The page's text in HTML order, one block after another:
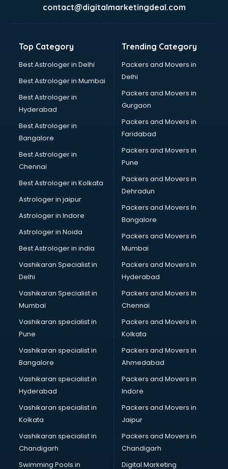
contact@digitalmarketingdeal.com
Top Category
Best Astrologer in Delhi
Best Astrologer in Mumbai
Best Astrologer in
Hyderabad
Best Astrologer in
Bangalore
Best Astrologer in
Chennai
Best Astrologer in Kolkata
Astrologer in jaipur
Astrologer in Indore
Astrologer in Noida
Best Astrologer in india
Vashikaran Specialist in
Delhi
Vashikaran Specialist in
Mumbai
Vashikaran specialist in
Pune
Vashikaran specialist in
Bangalore
Vashikaran specialist in
Hyderabad
Vashikaran specialist in
Kolkata
Vashikaran specialist in
Chandigarh
Swimming Pools in
Trending Category
Packers and Movers in
Delhi
Packers and Movers in
Gurgaon
Packers and Movers in
Faridabad
Packers and Movers in
Pune
Packers and Movers in
Dehradun
Packers and Movers In
Bangalore
Packers and Movers in
Mumbai
Packers and Movers In
Hyderabad
Packers and Movers In
Chennai
Packers and Movers in
Kolkata
Packers and Movers in
Ahmedabad
Packers and Movers in
Indore
Packers and Movers in
Jaipur
Packers and Movers in
Chandigarh
Digital Marketing